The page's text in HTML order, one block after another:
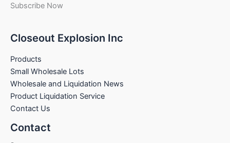
Subscribe Now
Closeout Explosion Inc
Products
Small Wholesale Lots
Wholesale and Liquidation News
Product Liquidation Service
Contact Us
Contact